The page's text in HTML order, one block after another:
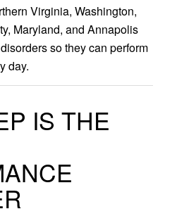
Virginia, Washington,
Maryland, and Annapolis
so they can perform
day.
IS THE